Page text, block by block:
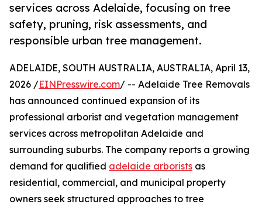
services across Adelaide, focusing on tree
safety, pruning, risk assessments, and
responsible urban tree management.
ADELAIDE, SOUTH AUSTRALIA, AUSTRALIA, April 13,
2026 /EINPresswire.com/ -- Adelaide Tree Removals
has announced continued expansion of its
professional arborist and vegetation management
services across metropolitan Adelaide and
surrounding suburbs. The company reports a growing
demand for qualified adelaide arborists as
residential, commercial, and municipal property
owners seek structured approaches to tree